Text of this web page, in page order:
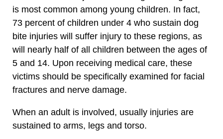
is most common among young children. In fact,
73 percent of children under 4 who sustain dog
bite injuries will suffer injury to these regions, as
will nearly half of all children between the ages of
5 and 14. Upon receiving medical care, these
victims should be specifically examined for facial
fractures and nerve damage.
When an adult is involved, usually injuries are
sustained to arms, legs and torso.